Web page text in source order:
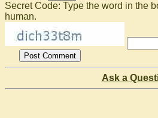
Secret Code: Type the word in the
human.
Ask a